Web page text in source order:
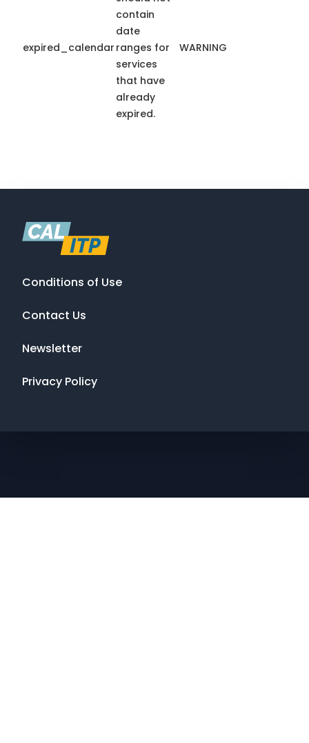
expired_calendar
contain
date
ranges for
services
that have
already
expired.
WARNING
Conditions of Use
Contact Us
Newsletter
Privacy Policy